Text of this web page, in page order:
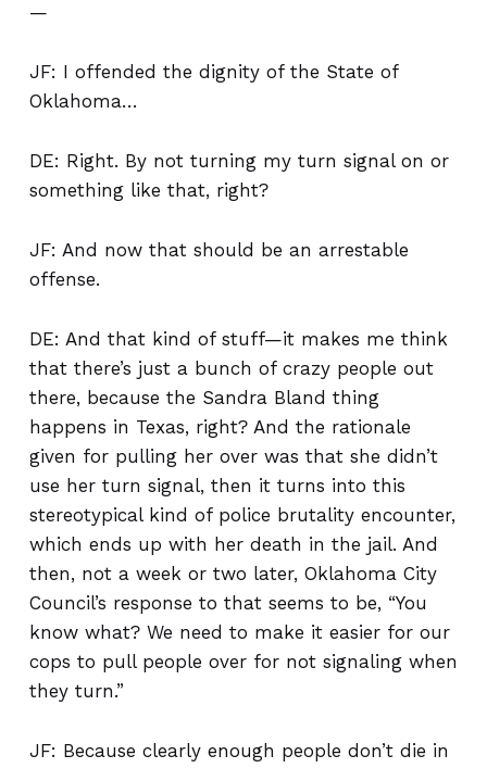
—
JF: I offended the dignity of the State of
Oklahoma…
DE: Right. By not turning my turn signal on or
something like that, right?
JF: And now that should be an arrestable
offense.
DE: And that kind of stuff—it makes me think
that there’s just a bunch of crazy people out
there, because the Sandra Bland thing
happens in Texas, right? And the rationale
given for pulling her over was that she didn’t
use her turn signal, then it turns into this
stereotypical kind of police brutality encounter,
which ends up with her death in the jail. And
then, not a week or two later, Oklahoma City
Council’s response to that seems to be, “You
know what? We need to make it easier for our
cops to pull people over for not signaling when
they turn.”
JF: Because clearly enough people don’t die in